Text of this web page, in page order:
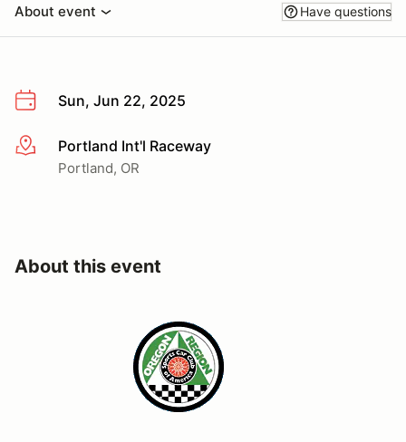
About event Have questions
Sun, Jun 22, 2025
More infoPortland Int'l Raceway
Portland, OR
About this event